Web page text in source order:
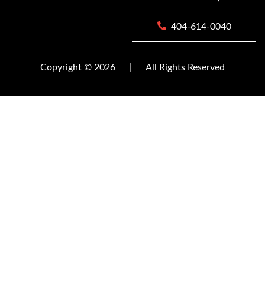
404-614-0040
Copyright © 2026 All Rights Reserved